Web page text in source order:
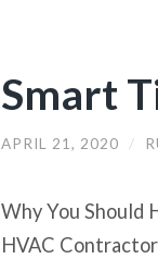
Smart
APRIL 21, 2020 /
Why You Should
HVAC Contractor